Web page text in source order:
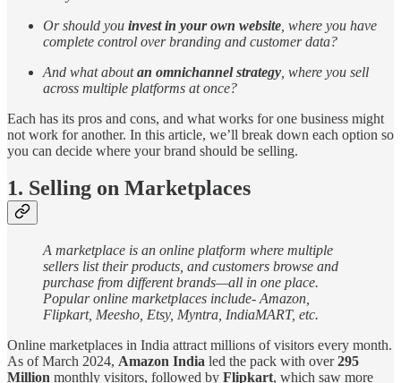
Or should you invest in your own website , where you have
complete control over branding and customer data?
And what aboutan omnichannel strategy , where you sell
across multiple platforms at once?
Each has its pros and cons, and what works for one business might
not work for another. In this article, we’ll break down each option so
you can decide where your brand should be selling.
1. Selling on Marketplaces
A marketplace is an online platform where multiple
sellers list their products, and customers browse and
purchase from different brands—all in one place.
Popular online marketplaces include- Amazon,
Flipkart, Meesho, Etsy, Myntra, IndiaMART, etc.
Online marketplaces in India attract millions of visitors every month.
As of March 2024, Amazon India led the pack with over295
Million monthly visitors, followed by Flipkart, which saw more